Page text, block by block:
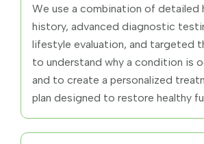
We use a combination of detailed
history, advanced diagnostic
lifestyle evaluation, and targeted
to understand why a condition is
and to create a personalized
plan designed to restore healthy